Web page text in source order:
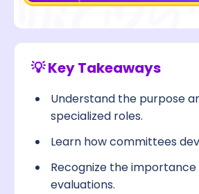
💡 Key Takeaways
Understand the purpose
specialized roles.
Learn how committees
Recognize the
evaluations.